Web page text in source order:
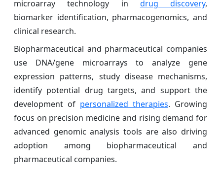
microarray technology in drug discovery,
biomarker identification, pharmacogenomics, and
clinical research.
Biopharmaceutical and pharmaceutical companies
use DNA/gene microarrays to analyze gene
expression patterns, study disease mechanisms,
identify potential drug targets, and support the
development of personalized therapies. Growing
focus on precision medicine and rising demand for
advanced genomic analysis tools are also driving
adoption among biopharmaceutical and
pharmaceutical companies.